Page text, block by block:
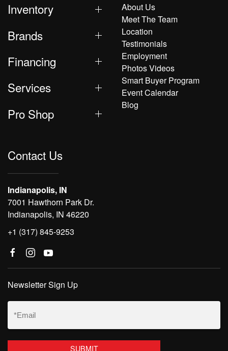
Inventory
Brands
Financing
Services
Pro Shop
About Us
Meet The Team
Location
Testimonials
Employment
Photos Videos
Smart Buyer Program
Event Calendar
Blog
Contact Us
Indianapolis, IN
7001 Hawthorn Park Dr.
Indianapolis, IN 46220
+1 (317) 845-9253
Newsletter Sign Up
Email
(Required)